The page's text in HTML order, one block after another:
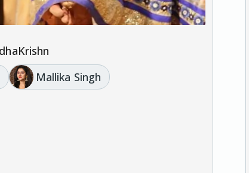
Mallika Singh